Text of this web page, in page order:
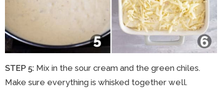
STEP 5: Mix in the sour cream and the green chiles.
Make sure everything is whisked together well.